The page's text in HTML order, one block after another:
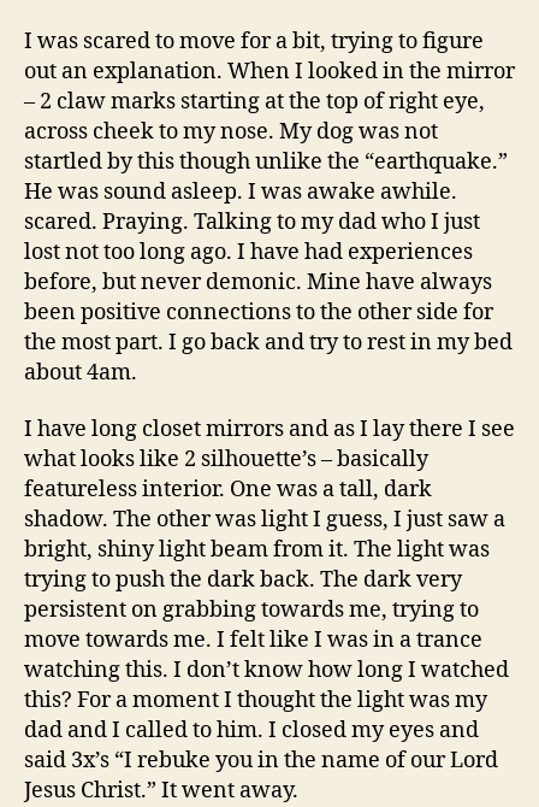
I was scared to move for a bit, trying to figure
out an explanation. When I looked in the mirror
– 2 claw marks starting at the top of right eye,
across cheek to my nose. My dog was not
startled by this though unlike the “earthquake.”
He was sound asleep. I was awake awhile.
scared. Praying. Talking to my dad who I just
lost not too long ago. I have had experiences
before, but never demonic. Mine have always
been positive connections to the other side for
the most part. I go back and try to rest in my bed
about 4am.
I have long closet mirrors and as I lay there I see
what looks like 2 silhouette’s – basically
featureless interior. One was a tall, dark
shadow. The other was light I guess, I just saw a
bright, shiny light beam from it. The light was
trying to push the dark back. The dark very
persistent on grabbing towards me, trying to
move towards me. I felt like I was in a trance
watching this. I don’t know how long I watched
this? For a moment I thought the light was my
dad and I called to him. I closed my eyes and
said 3x’s “I rebuke you in the name of our Lord
Jesus Christ.” It went away.